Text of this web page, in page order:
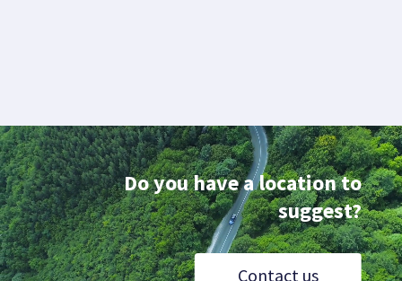
Do you have a location to
suggest?
Contact us